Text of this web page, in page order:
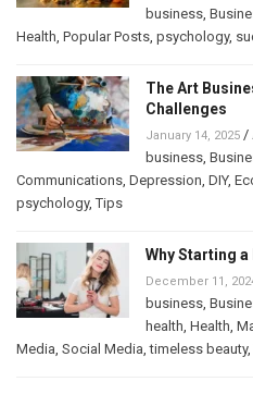
business
Health Popular Posts psychology,
The Art
Challenges
January 14, 2025 /
business
Communications Depression DIY,
psychology,Tips
Why Starting
December 11,
business
health Health
Media Social Media ,timeless beauty,